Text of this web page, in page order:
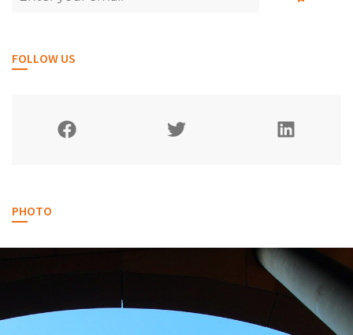
FOLLOW US
PHOTO